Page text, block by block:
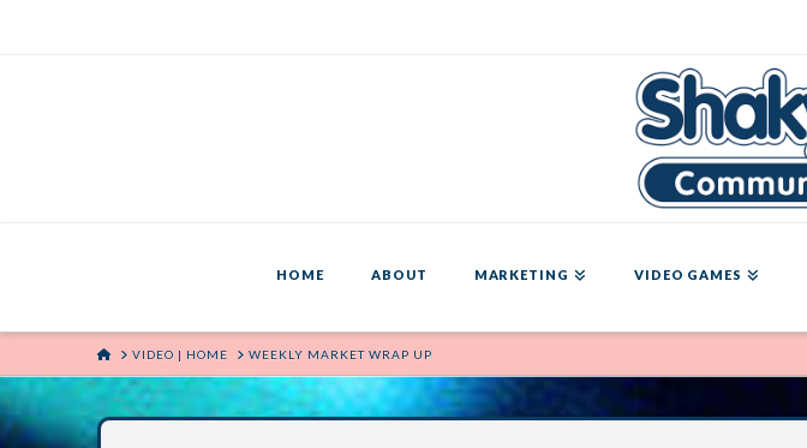
HOME ABOUT MARKETING VIDEO GAMES
HOMEVIDEO | HOME WEEKLY MARKET WRAP UP